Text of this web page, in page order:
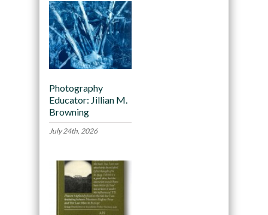
Photography
Educator: Jillian M.
Browning
July 24th, 2026